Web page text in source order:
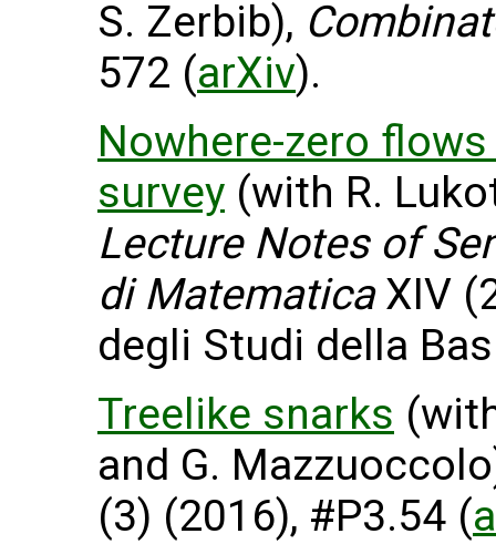
S. Zerbib),
572 (arXiv).
Nowhere-zero
survey (with R.
Lecture Notes of
di MatematicaXIV
degli Studi della
Treelike snarks
and G.
(3) (2016), #P3.54 (